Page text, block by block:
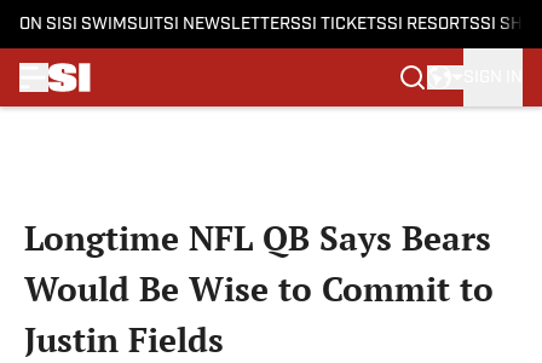
ON SI SI SWIMSUITSI NEWSLETTERSSI TICKETSSI RESORTSSI
Longtime NFL QB Says Bears
Would Be Wise to Commit to
Justin Fields